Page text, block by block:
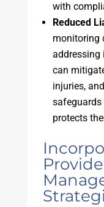
with
Reduced
monitoring
addressing
can
injuries,
safeguards
protects